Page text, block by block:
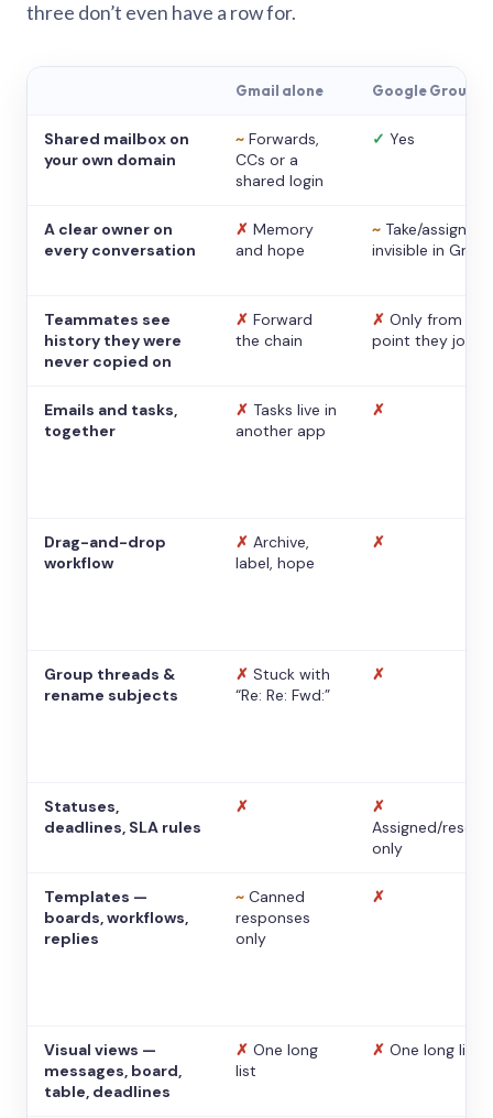
three don’t even have a row for.
Gmail alone Google Groups
Shared mailbox on
your own domain
~ Forwards,
CCs or a
shared login
✓ Yes
A clear owner on
every conversation
✗ Memory
and hope
~ Take/assign,
invisible in Gmail
Teammates see
history they were
never copied on
✗ Forward
the chain
✗ Only from the
point they
Emails and tasks,
together
✗ Tasks live in
another app
✗
Drag-and-drop
workflow
✗ Archive,
label, hope
✗
Group threads &
rename subjects
✗ Stuck with
“Re: Re: Fwd:”
✗
Statuses,
deadlines, SLA rules
✗
✗
Assigned/
only
Templates —
boards, workflows,
replies
~ Canned
responses
only
✗
Visual views —
messages, board,
table, deadlines
✗ One long
list
✗ One long list